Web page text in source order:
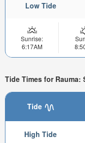
Low Tide
Sunrise:
6:17AM
Tide Times for Rauma:
Tide
High Tide